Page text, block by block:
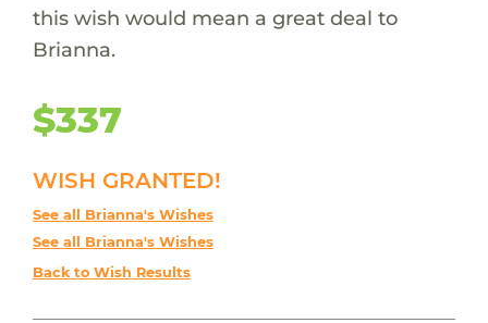
this wish would mean a great deal to
Brianna.
$337
WISH GRANTED!
See all Brianna's Wishes
See all Brianna's Wishes
Back to Wish Results